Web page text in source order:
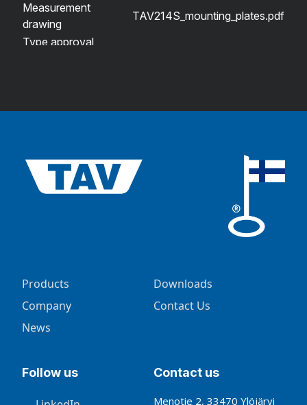
Measurement
drawing
TAV214S_mounting_plates.pdf
Type approval
Products
Company
News
Downloads
Contact Us
Follow us Contact us
Menotie 2, 33470 Ylöjärvi